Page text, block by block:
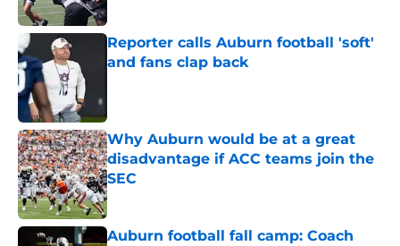
Reporter calls Auburn football 'soft'
and fans clap back
Why Auburn would be at a great
disadvantage if ACC teams join the
SEC
Published by on Invalid Date
Auburn football fall camp: Coach